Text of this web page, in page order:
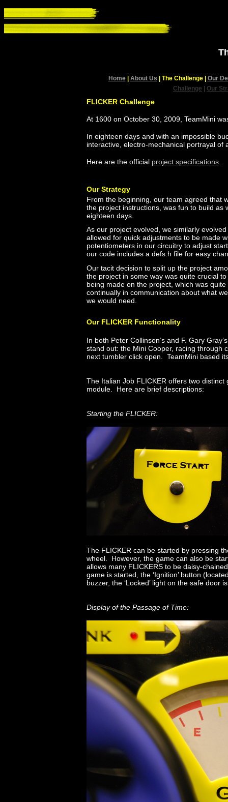
Home| About Us | The Challenge| Our
Challenge
Our
FLICKER Challenge
At 1600 on October 30, 2009, TeamMini
In eighteen days and with an impossible
interactive, electro-mechanical portrayal of
Here are the official project specifications
Our Strategy
From the beginning, our team agreed that
the project instructions, was fun to build as
eighteen days.
As our project evolved, we similarly
allowed for quick adjustments to be made
potentiometers in our circuitry to adjust
our code includes a defs.h file for easy
Our tacit decision to split up the project
the project in some way was quite crucial
being made on the project, which was
continually in communication about what
we would need.
Our FLICKER Functionality
In both Peter Collinson’s and F. Gary
stand out: the Mini Cooper, racing through
next tumbler click open. TeamMini based
The Italian Job FLICKER offers two
module. Here are brief descriptions:
Starting the FLICKER:
The FLICKER can be started by pressing
wheel. However, the game can also be
allows many FLICKERS to be daisy-
game is started, the ‘Ignition’ button
buzzer, the ‘Locked’ light on the safe door
Display of the Passage of Time: